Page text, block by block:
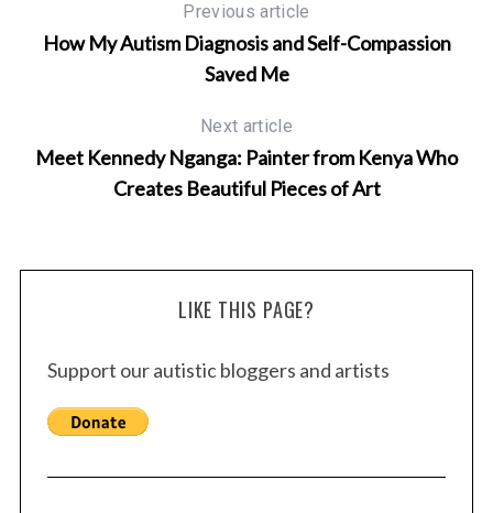
Previous article
How My Autism Diagnosis and Self-Compassion
Saved Me
Next article
Meet Kennedy Nganga: Painter from Kenya Who
Creates Beautiful Pieces of Art
LIKE THIS PAGE?
Support our autistic bloggers and artists